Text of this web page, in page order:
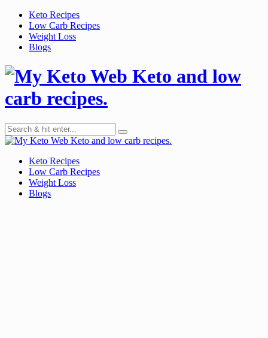
Skip
content
Keto Recipes
Low Carb Recipes
Weight Loss
Blogs
Keto and low
carb recipes.
Keto and low carb recipes.
Keto Recipes
Low Carb Recipes
Weight Loss
Blogs